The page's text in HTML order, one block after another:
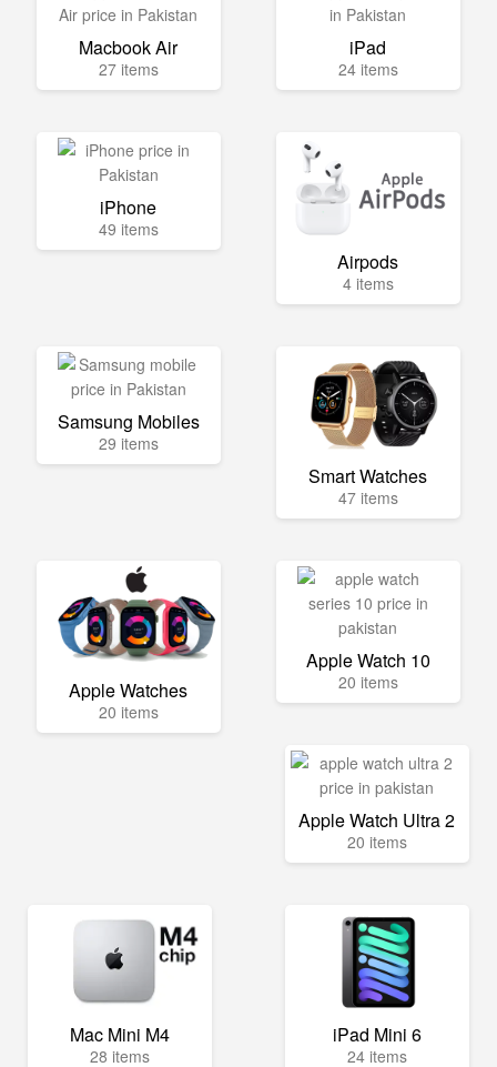
Macbook Air
27 items
iPad
24 items
iPhone
49 items
Airpods
4 items
Samsung Mobiles
29 items
Smart Watches
47 items
Apple Watches
20 items
Apple Watch 10
20 items
Apple Watch Ultra 2
20 items
Mac Mini M4
28 items
iPad Mini 6
24 items